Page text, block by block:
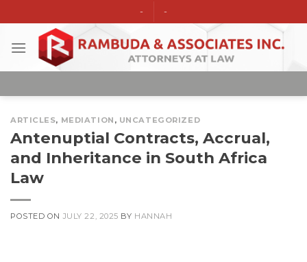
to
content
- -
ARTICLES, MEDIATION , UNCATEGORIZED
Antenuptial Contracts, Accrual,
and Inheritance in South Africa
Law
POSTED ONJULY 22, 2025 BY HANNAH